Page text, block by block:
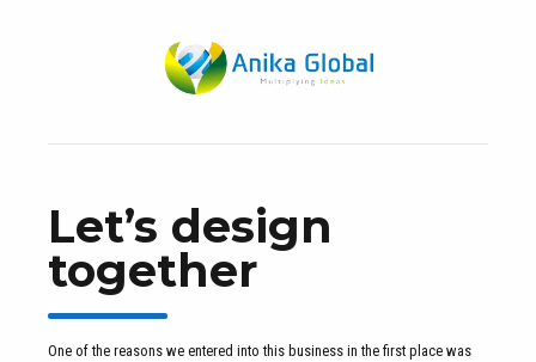
Let’s design
together
One of the reasons we entered into this business in the first place was